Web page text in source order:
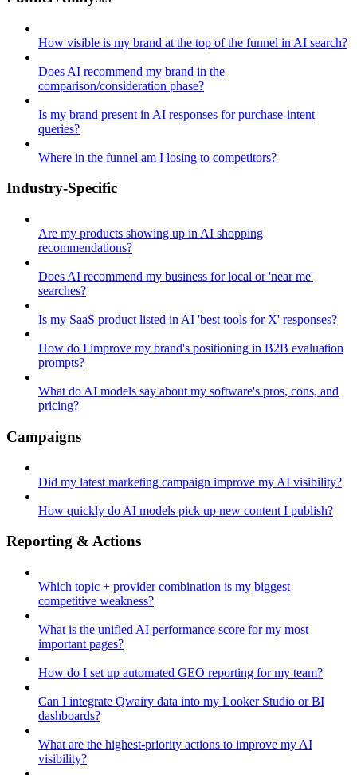
How visible is my brand at the top of the funnel in AI search?
Does AI recommend my brand in the
comparison/consideration phase?
Is my brand present in AI responses for purchase-intent
queries?
Where in the funnel am I losing to competitors?
Industry-Specific
Are my products showing up in AI shopping
recommendations?
Does AI recommend my business for local or 'near me'
searches?
Is my SaaS product listed in AI 'best tools for X' responses?
How do I improve my brand's positioning in B2B evaluation
prompts?
What do AI models say about my software's pros, cons, and
pricing?
Campaigns
Did my latest marketing campaign improve my AI visibility?
How quickly do AI models pick up new content I publish?
Reporting & Actions
Which topic + provider combination is my biggest
competitive weakness?
What is the unified AI performance score for my most
important pages?
How do I set up automated GEO reporting for my team?
Can I integrate Qwairy data into my Looker Studio or BI
dashboards?
What are the highest-priority actions to improve my AI
visibility?